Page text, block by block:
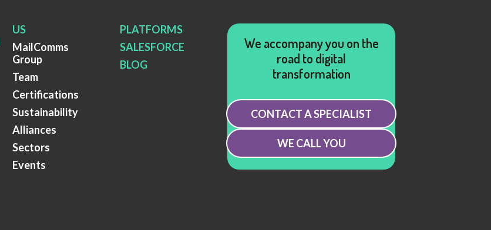
US
MailComms
Group
Team
Certifications
Sustainability
Alliances
Sectors
Events
PLATFORMS
SALESFORCE
BLOG
We accompany you on the
road to digital
transformation
CONTACT A SPECIALIST
WE CALL YOU